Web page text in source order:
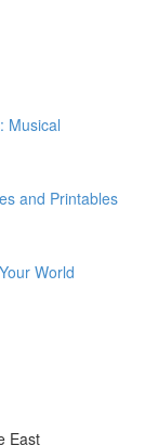
Musical
and Printables
World
East